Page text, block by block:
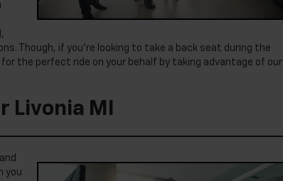
Though, if you’re looking to take a back seat during the
the perfect ride on your behalf by taking advantage of our
Livonia MI
you